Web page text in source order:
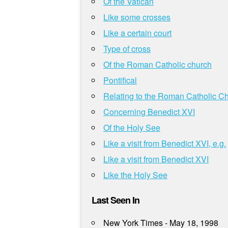
Like some crosses
Like a certain court
Type of cross
Of the Roman Catholic church
Pontifical
Relating to the Roman Catholic
Concerning Benedict XVI
Of the Holy See
Like a visit from Benedict XVI, e.g.
Like a visit from Benedict XVI
Like the Holy See
Last Seen In
New York Times - May 18, 1998